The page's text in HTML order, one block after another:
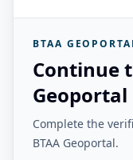
BTAA
Continue
Geoportal
Complete the
BTAA Geoportal.